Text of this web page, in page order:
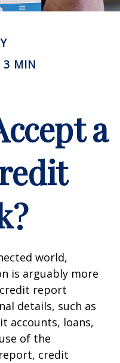
3 MIN
a
world,
is arguably more
report
details, such as
accounts, loans,
of the
credit